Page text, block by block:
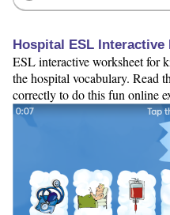
Hospital ESL Interactive
ESL interactive worksheet for
the hospital vocabulary. Read
correctly to do this fun online